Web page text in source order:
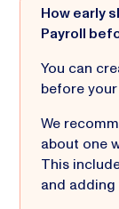
How early
Payroll
You can
before your
We
about one
This
and adding